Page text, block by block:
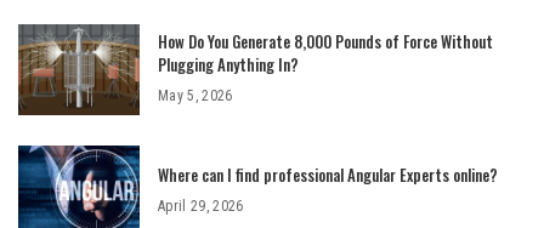
How Do You Generate 8,000 Pounds of Force Without
Plugging Anything In?
May 5, 2026
Where can I find professional Angular Experts online?
April 29, 2026